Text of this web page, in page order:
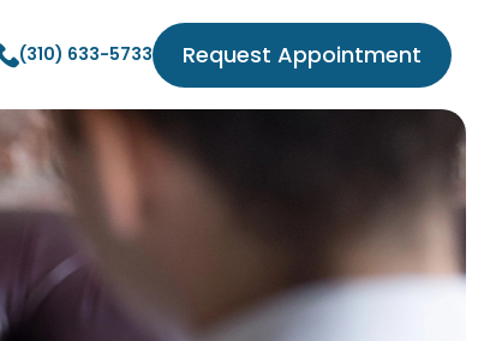
(310) 633-5733 Request Appointment